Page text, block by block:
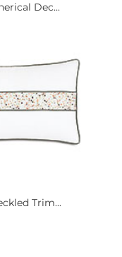
Dec...
Trim...